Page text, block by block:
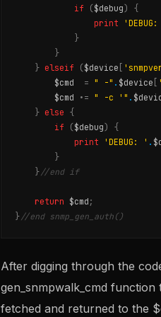
if ($debug)
{
print
}
}
} elseif ($device
$cmd
= " -" . $device
$cmd
. = " -c '" .
} else {
if
($debug)
{
print
'DEBUG: ' .
}
}//end if
return $cmd ;
}//end snmp_gen_auth()
After digging through the
gen_snmpwalk_cmd
fetched and returned to the